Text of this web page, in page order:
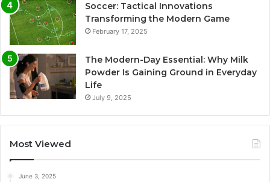
Soccer: Tactical Innovations
Transforming the Modern Game
February 17, 2025
The Modern-Day Essential: Why Milk
Powder Is Gaining Ground in Everyday
Life
July 9, 2025
Most Viewed
June 3, 2025